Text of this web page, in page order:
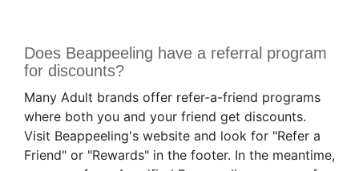
Does Beappeeling have a referral program
for discounts?
Many Adult brands offer refer-a-friend programs
where both you and your friend get discounts.
Visit Beappeeling's website and look for "Refer a
Friend" or "Rewards" in the footer. In the meantime,